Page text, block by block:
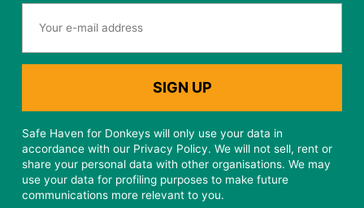
Safe Haven for Donkeys will only use your data in
accordance with our Privacy Policy. We will not sell, rent or
share your personal data with other organisations. We may
use your data for profiling purposes to make future
communications more relevant to you.